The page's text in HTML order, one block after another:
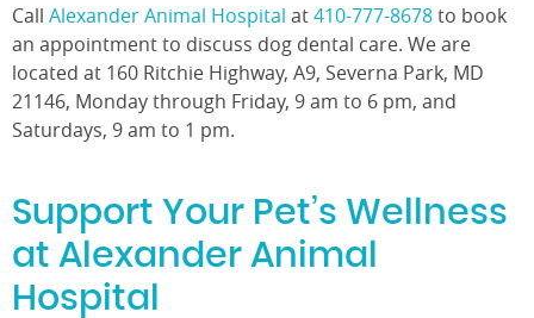
Call Alexander Animal Hospital at410-777-8678to book
an appointment to discuss dog dental care. We are
located at 160 Ritchie Highway, A9, Severna Park, MD
21146, Monday through Friday, 9 am to 6 pm, and
Saturdays, 9 am to 1 pm.
Support Your Pet’s Wellness
at Alexander Animal
Hospital